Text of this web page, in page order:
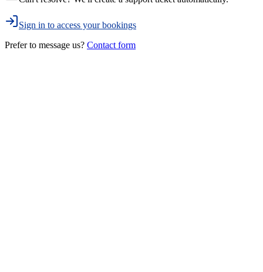
Sign in to access your bookings
Prefer to message us? Contact form